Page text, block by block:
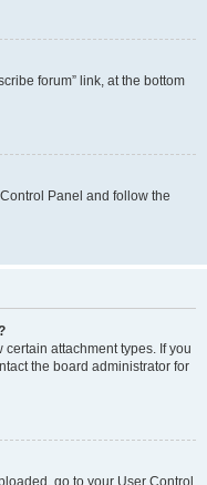
forum” link, at the bottom
Panel and follow the
attachment types. If you
the board administrator for
go to your User Control